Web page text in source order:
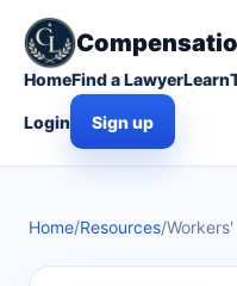
HomeFind a LawyerLearn
Login Sign up
Home/Resources/